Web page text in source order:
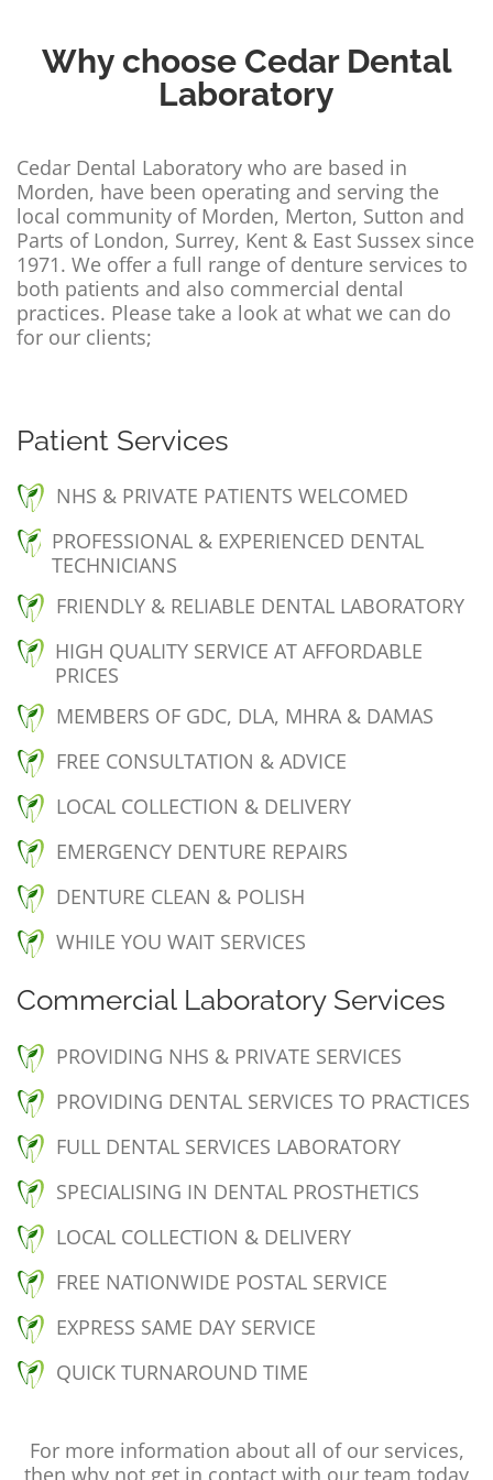
Why choose Cedar Dental
Laboratory
Cedar Dental Laboratory who are based in
Morden, have been operating and serving the
local community of Morden, Merton, Sutton and
Parts of London, Surrey, Kent & East Sussex since
1971. We offer a full range of denture services to
both patients and also commercial dental
practices. Please take a look at what we can do
for our clients;
Patient Services
NHS & PRIVATE PATIENTS WELCOMED
PROFESSIONAL & EXPERIENCED DENTAL
TECHNICIANS
FRIENDLY & RELIABLE DENTAL LABORATORY
HIGH QUALITY SERVICE AT AFFORDABLE
PRICES
MEMBERS OF GDC, DLA, MHRA & DAMAS
FREE CONSULTATION & ADVICE
LOCAL COLLECTION & DELIVERY
EMERGENCY DENTURE REPAIRS
DENTURE CLEAN & POLISH
WHILE YOU WAIT SERVICES
Commercial Laboratory Services
PROVIDING NHS & PRIVATE SERVICES
PROVIDING DENTAL SERVICES TO PRACTICES
FULL DENTAL SERVICES LABORATORY
SPECIALISING IN DENTAL PROSTHETICS
LOCAL COLLECTION & DELIVERY
FREE NATIONWIDE POSTAL SERVICE
EXPRESS SAME DAY SERVICE
QUICK TURNAROUND TIME
For more information about all of our services,
then why not get in contact with our team today